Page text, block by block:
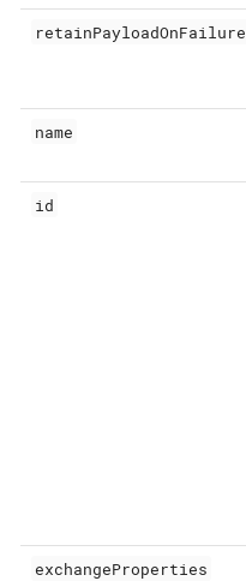
retainPayloadOnFailure
name
id
exchangeProperties